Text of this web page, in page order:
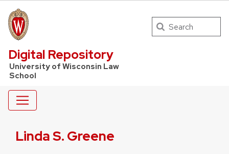
UW Law Home
Digital Repository
University of Wisconsin Law
School
Search
Linda S. Greene